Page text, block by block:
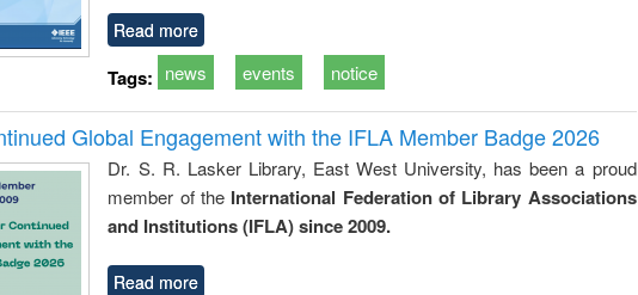
Read more
Tags: news events notice
Global Engagement with the IFLA Member Badge 2026
Dr. S. R. Lasker Library, East West University, has been a proud
member of the International Federation of Library Associations
and Institutions (IFLA) since 2009.
Read more